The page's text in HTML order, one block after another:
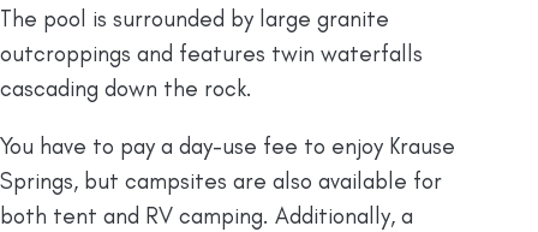
The pool is surrounded by large granite
outcroppings and features twin waterfalls
cascading down the rock.
You have to pay a day-use fee to enjoy Krause
Springs, but campsites are also available for
both tent and RV camping. Additionally, a